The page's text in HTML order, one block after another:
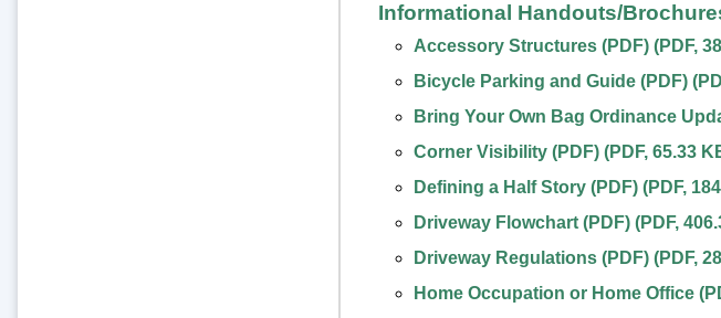
Informational Handouts/
Accessory Structures (PDF)(PDF,
Bicycle Parking and Guide (PDF)(
Bring Your Own Bag Ordinance
Corner Visibility (PDF)(PDF, 65.33
Defining a Half Story (PDF)(PDF,
Driveway Flowchart (PDF)(PDF,
Driveway Regulations (PDF)(PDF,
Home Occupation or Home Office